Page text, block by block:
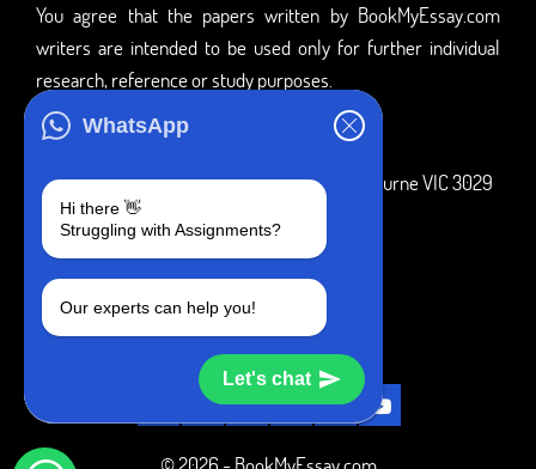
WhatsApp
Hi there 👋
Struggling with Assignments?
Our experts can help you!
Let's chat
You agree that the papers written by BookMyEssay.com
writers are intended to be used only for further individual
research, reference or study purposes.
3 Bellbridge Dr, Hoppers Crossing, Melbourne VIC 3029
Telegram
+1 240-839-9485
SOCIAL MEDIA